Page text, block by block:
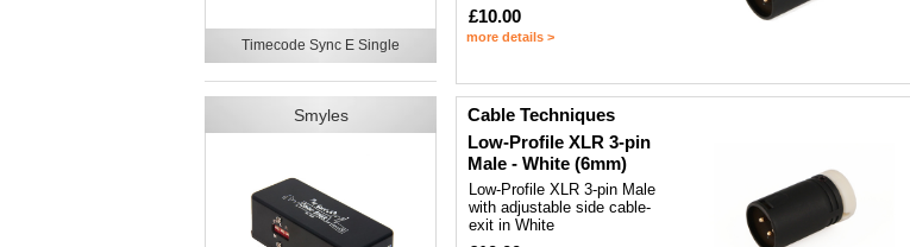
Timecode Sync E Single
Smyles
£10.00
more details >
Cable Techniques
Low-Profile XLR 3-pin
Male - White (6mm)
Low-Profile XLR 3-pin Male
with adjustable side cable-
exit in White